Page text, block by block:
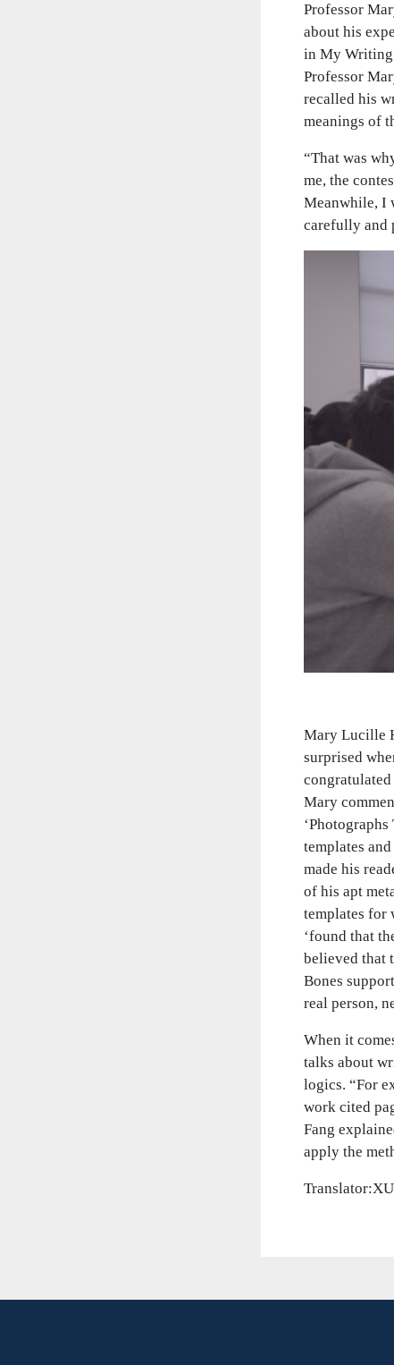
Professor
about his
in My Writing
Professor
recalled his
meanings of
“That was
me, the
Meanwhile, I
carefully and
Mary Lucille
surprised
Mary
templates
made his
of his apt
templates for
‘found that
believed that
Bones
real person,
When it
talks about
logics. “For
work cited
Fang
apply the